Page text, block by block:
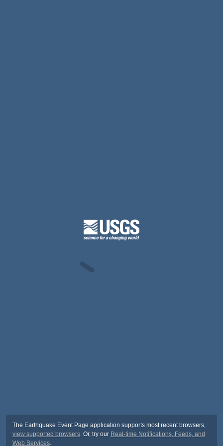
The Earthquake Event Page application supports most recent browsers,
view supported browsers. Or, try our Real-time Notifications, Feeds, and
Web Services.